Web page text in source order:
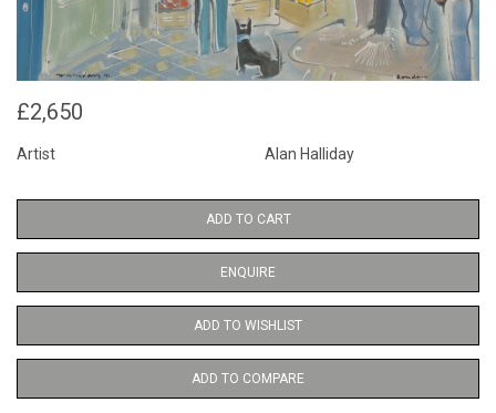
£2,650
Artist Alan Halliday
ADD TO CART
ENQUIRE
ADD TO WISHLIST
ADD TO COMPARE